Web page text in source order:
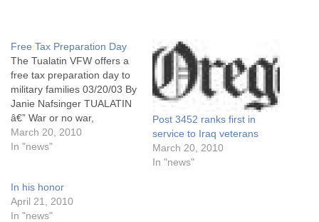
Free Tax Preparation Day
The Tualatin VFW offers a
free tax preparation day to
military families 03/20/03 By
Janie Nafsinger TUALATIN
â€” War or no war,
Americans still have to pay
their taxes. But the families
have enough on their minds
these days without…
March 20, 2010
In "news"
Post 3452 ranks first in
service to Iraq veterans
March 20, 2010
In "news"
In his honor
April 21, 2010
In "news"